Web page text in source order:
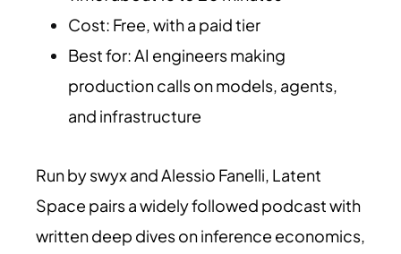
Cost: Free, with a paid tier
Best for: AI engineers making
production calls on models, agents,
and infrastructure
Run by swyx and Alessio Fanelli, Latent
Space pairs a widely followed podcast with
written deep dives on inference economics,